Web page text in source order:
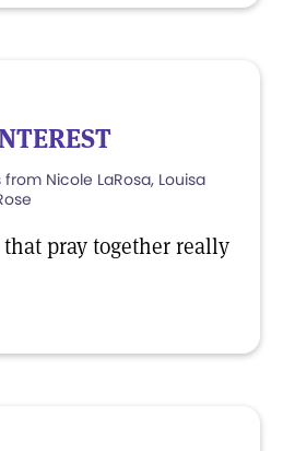
Nicole LaRosa, Louisa
that pray together really